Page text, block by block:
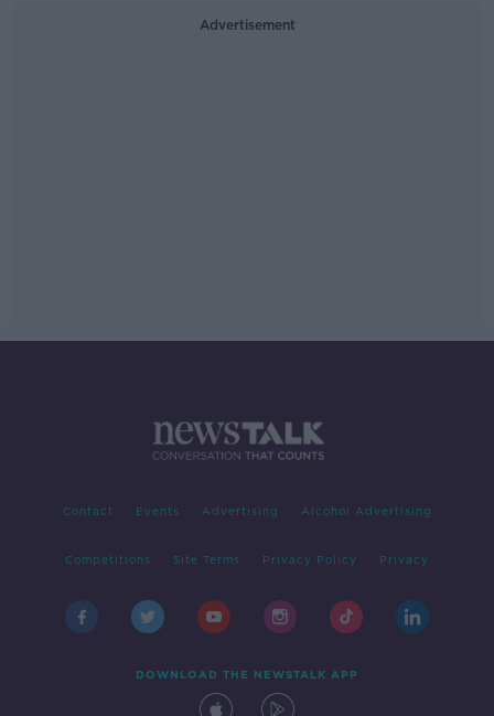
Advertisement
Contact Events Advertising Alcohol Advertising
Competitions Site Terms Privacy Policy Privacy
DOWNLOAD THE NEWSTALK APP